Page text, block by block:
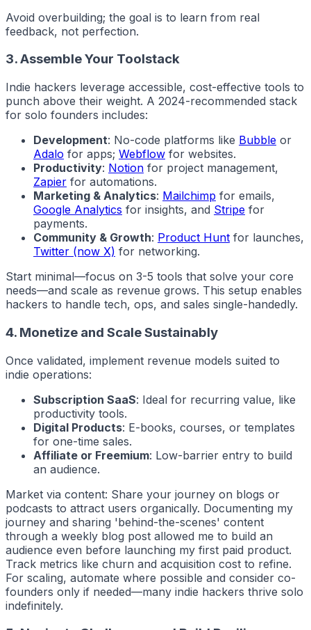
Avoid overbuilding; the goal is to learn from real
feedback, not perfection.
3. Assemble Your Toolstack
Indie hackers leverage accessible, cost-effective tools to
punch above their weight. A 2024-recommended stack
for solo founders includes:
Development: No-code platforms like Bubble or
Adalo for apps; Webflow for websites.
Productivity: Notion for project management,
Zapier for automations.
Marketing & Analytics: Mailchimp for emails,
Google Analytics for insights, and Stripe for
payments.
Community & Growth: Product Hunt for launches,
Twitter (now X) for networking.
Start minimal—focus on 3-5 tools that solve your core
needs—and scale as revenue grows. This setup enables
hackers to handle tech, ops, and sales single-handedly.
4. Monetize and Scale Sustainably
Once validated, implement revenue models suited to
indie operations:
Subscription SaaS: Ideal for recurring value, like
productivity tools.
Digital Products: E-books, courses, or templates
for one-time sales.
Affiliate or Freemium: Low-barrier entry to build
an audience.
Market via content: Share your journey on blogs or
podcasts to attract users organically. Documenting my
journey and sharing 'behind-the-scenes' content
through a weekly blog post allowed me to build an
audience even before launching my first paid product.
Track metrics like churn and acquisition cost to refine.
For scaling, automate where possible and consider co-
founders only if needed—many indie hackers thrive solo
indefinitely.